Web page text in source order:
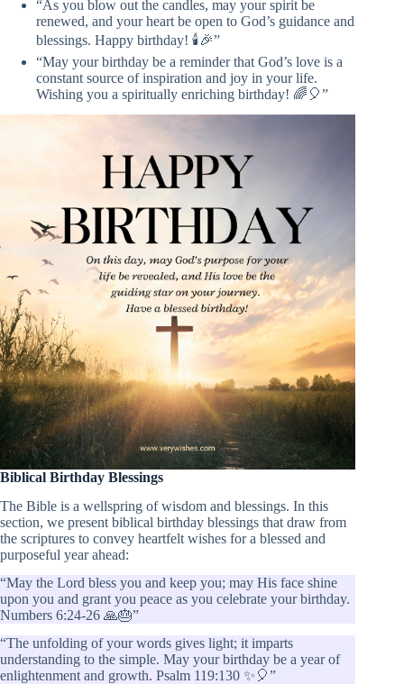
“As you blow out the candles, may your spirit be
renewed, and your heart be open to God’s guidance and
blessings. Happy birthday! 🕯️🎉”
“May your birthday be a reminder that God’s love is a
constant source of inspiration and joy in your life.
Wishing you a spiritually enriching birthday! 🌈🎈”
Biblical Birthday Blessings
The Bible is a wellspring of wisdom and blessings. In this
section, we present biblical birthday blessings that draw from
the scriptures to convey heartfelt wishes for a blessed and
purposeful year ahead:
“May the Lord bless you and keep you; may His face shine
upon you and grant you peace as you celebrate your birthday.
Numbers 6:24-26 🙏🎂”
“The unfolding of your words gives light; it imparts
understanding to the simple. May your birthday be a year of
enlightenment and growth. Psalm 119:130 ✨🎈”